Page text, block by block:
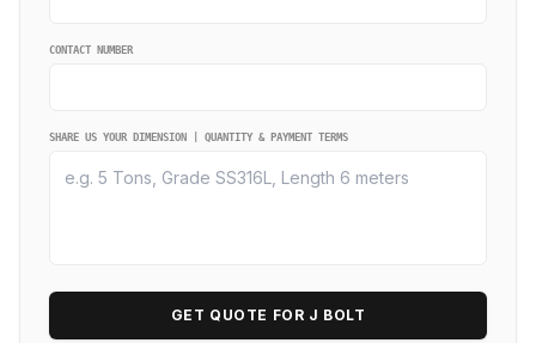
CONTACT NUMBER
SHARE US YOUR DIMENSION | QUANTITY & PAYMENT TERMS
GET QUOTE FOR J BOLT